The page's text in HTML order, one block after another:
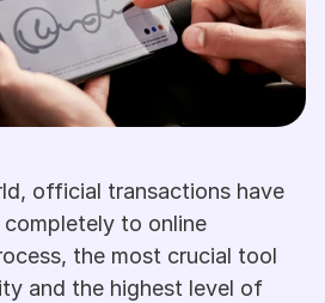
official transactions have
to online
the most crucial tool
and the highest level of